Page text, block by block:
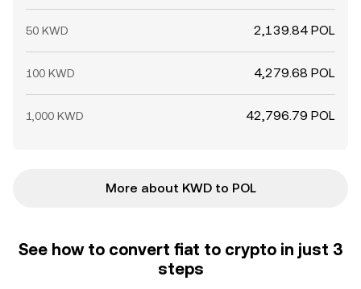
50 KWD 2,139.84 POL
100 KWD 4,279.68 POL
1,000 KWD 42,796.79 POL
More about KWD to POL
See how to convert fiat to crypto in just 3
steps